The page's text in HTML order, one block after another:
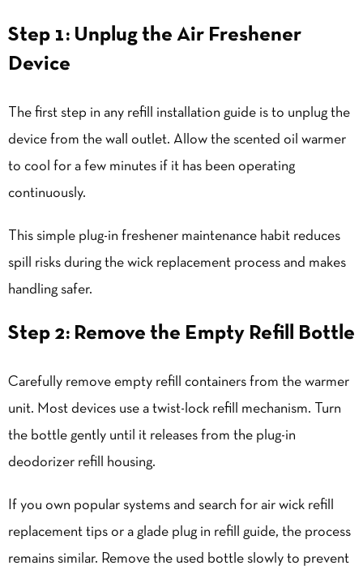
Step 1: Unplug the Air Freshener
Device
The first step in any refill installation guide is to unplug the
device from the wall outlet. Allow the scented oil warmer
to cool for a few minutes if it has been operating
continuously.
This simple plug-in freshener maintenance habit reduces
spill risks during the wick replacement process and makes
handling safer.
Step 2: Remove the Empty Refill Bottle
Carefully remove empty refill containers from the warmer
unit. Most devices use a twist-lock refill mechanism. Turn
the bottle gently until it releases from the plug-in
deodorizer refill housing.
If you own popular systems and search for air wick refill
replacement tips or a glade plug in refill guide, the process
remains similar. Remove the used bottle slowly to prevent